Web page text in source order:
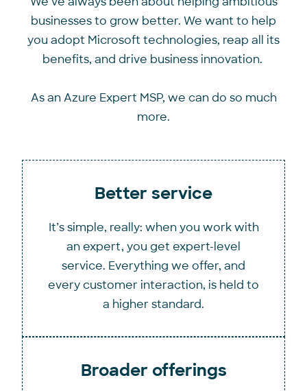
businesses to grow better. We want to help
you adopt Microsoft technologies, reap all its
benefits, and drive business innovation.
As an Azure Expert MSP, we can do so much
more.
Better service
It’s simple, really: when you work with
an expert, you get expert-level
service. Everything we offer, and
every customer interaction, is held to
a higher standard.
Broader offerings